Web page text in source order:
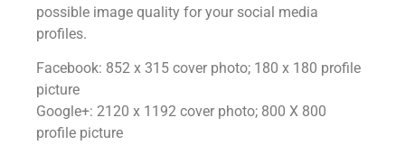
possible image quality for your social media
profiles.
Facebook: 852 x 315 cover photo; 180 x 180 profile
picture
Google+: 2120 x 1192 cover photo; 800 X 800
profile picture